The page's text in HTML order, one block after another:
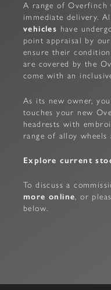
A range of Overfinch
immediate delivery.
vehicles have
point appraisal by
ensure their
are covered by the
come with an
As its new owner,
touches your new
headrests with
range of alloy
Explore current
To discuss a
more online, or
below.